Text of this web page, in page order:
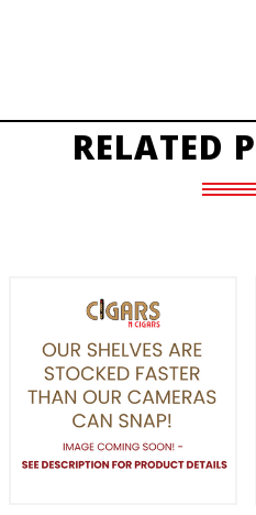
RELATED